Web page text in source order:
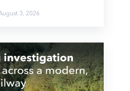
3, 2026